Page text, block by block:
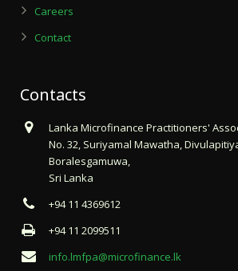
Careers
Contact
Contacts
Lanka Microfinance Practitioners'
No. 32, Suriyamal Mawatha,
Boralesgamuwa,
Sri Lanka
+94 11 4369612
+94 11 2099511
info.lmfpa@microfinance.lk